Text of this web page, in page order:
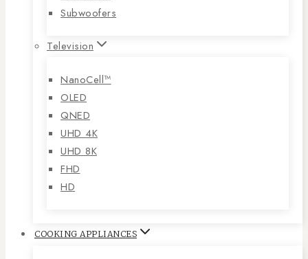
Subwoofers
Television
NanoCell™
OLED
QNED
UHD 4K
UHD 8K
FHD
HD
COOKING APPLIANCES